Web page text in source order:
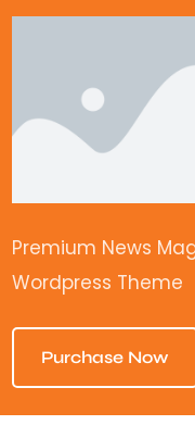
Premium News
Wordpress Theme
Purchase Now